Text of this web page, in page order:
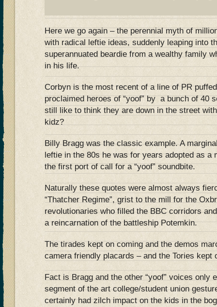
Here we go again – the perennial myth of
with radical leftie ideas, suddenly leaping into
superannuated beardie from a wealthy family
in his life.
Corbyn is the most recent of a line of PR
proclaimed heroes of “yoof” by a bunch of 40
still like to think they are down in the street
kidz?
Billy Bragg was the classic example. A
leftie in the 80s he was for years adopted as a
the first port of call for a “yoof” soundbite.
Naturally these quotes were almost always
“Thatcher Regime”, grist to the mill for the
revolutionaries who filled the BBC corridors
a reincarnation of the battleship Potemkin.
The tirades kept on coming and the demos
camera friendly placards – and the Tories kept
Fact is Bragg and the other “yoof” voices only
segment of the art college/student union
certainly had zilch impact on the kids in the